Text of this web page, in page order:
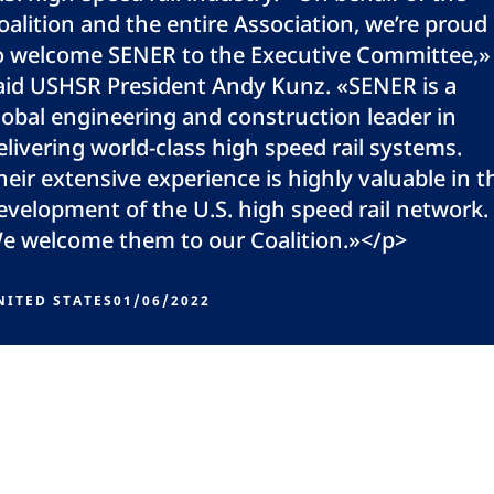
and the entire Association, we’re proud
welcome SENER to the Executive Committee,»
USHSR President Andy Kunz. «SENER is a
engineering and construction leader in
world-class high speed rail systems.
extensive experience is highly valuable in
of the U.S. high speed rail network.
welcome them to our Coalition.»</p>
STATES01/06/2022